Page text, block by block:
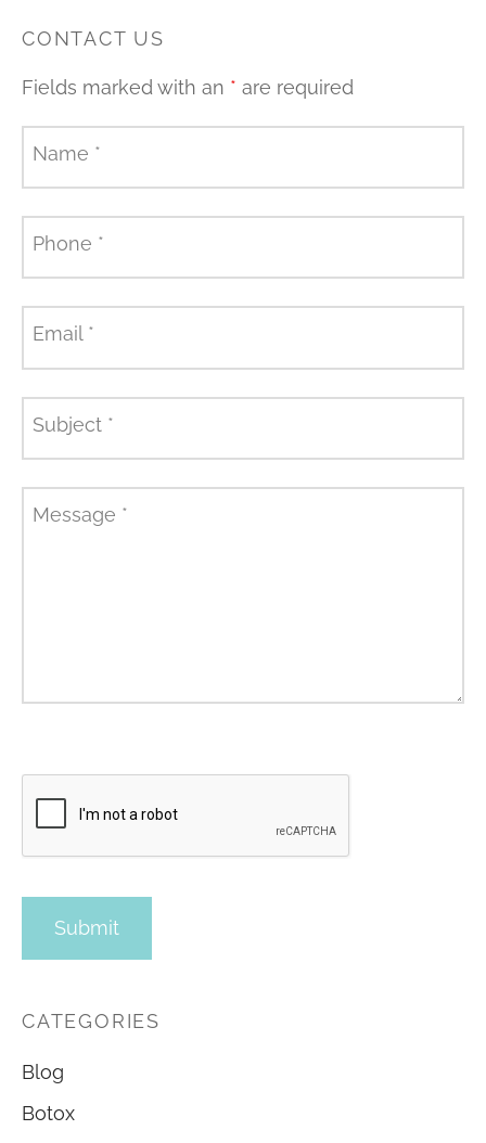
CONTACT US
Fields marked with an * are required
Name *
Phone *
Email *
Subject *
Message *
CATEGORIES
Blog
Botox